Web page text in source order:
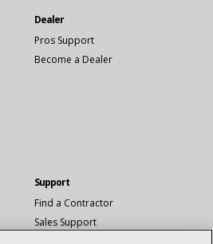
Dealer
Pros Support
Become a Dealer
Support
Find a Contractor
Sales Support